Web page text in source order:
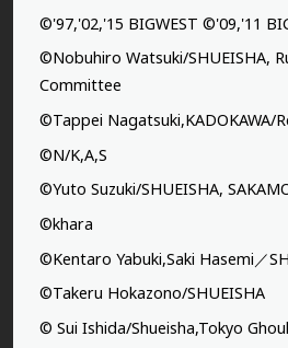
©'97,'02,'15 BIGWEST ©'09,'11
©Nobuhiro Watsuki/SHUEISHA,
Committee
©Tappei Nagatsuki,KADOKAWA/
©N/K,A,S
©Yuto Suzuki/SHUEISHA,
©khara
©Kentaro Yabuki,Saki Hasemi／
©Takeru Hokazono/SHUEISHA
© Sui Ishida/Shueisha,Tokyo